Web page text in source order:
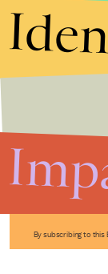
By subscribing to this